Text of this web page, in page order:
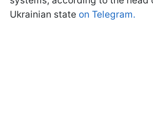
Ukrainian state on Telegram.